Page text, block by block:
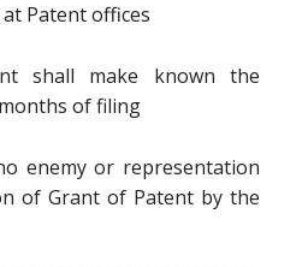
Patent offices
shall make known the
of filing
enemy or representation
of Grant of Patent by the